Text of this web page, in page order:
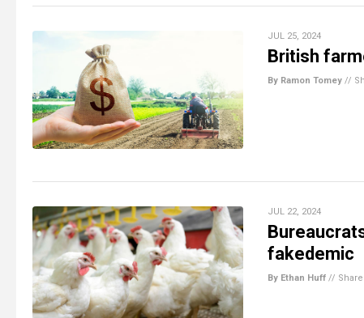
JUL 25, 2024
British
By Ramon Tomey //
JUL 22, 2024
fakedemic
By Ethan Huff // Share